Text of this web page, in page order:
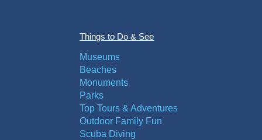
Things to Do & See
Museums
Beaches
Monuments
Parks
Top Tours & Adventures
Outdoor Family Fun
Scuba Diving